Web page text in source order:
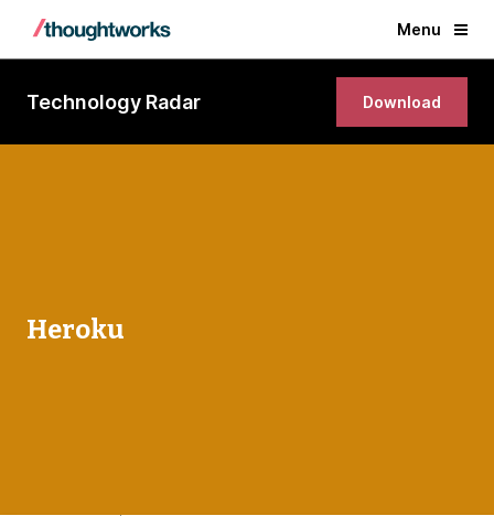
Menu
Technology Radar Download
Heroku